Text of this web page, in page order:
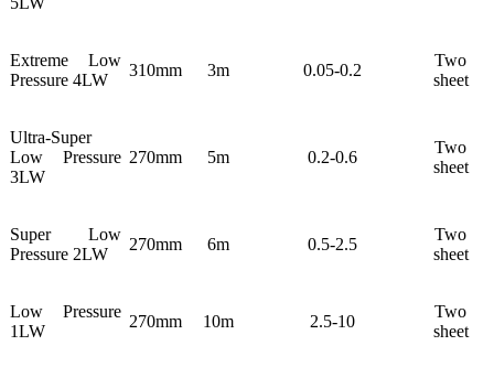
Extreme Low
Pressure 4LW
310mm 3m 0.05-0.2
Two
sheet
Ultra-Super
Low Pressure
3LW
270mm 5m 0.2-0.6
Two
sheet
Super Low
Pressure 2LW
270mm 6m 0.5-2.5
Two
sheet
Low Pressure
1LW
270mm 10m 2.5-10
Two
sheet